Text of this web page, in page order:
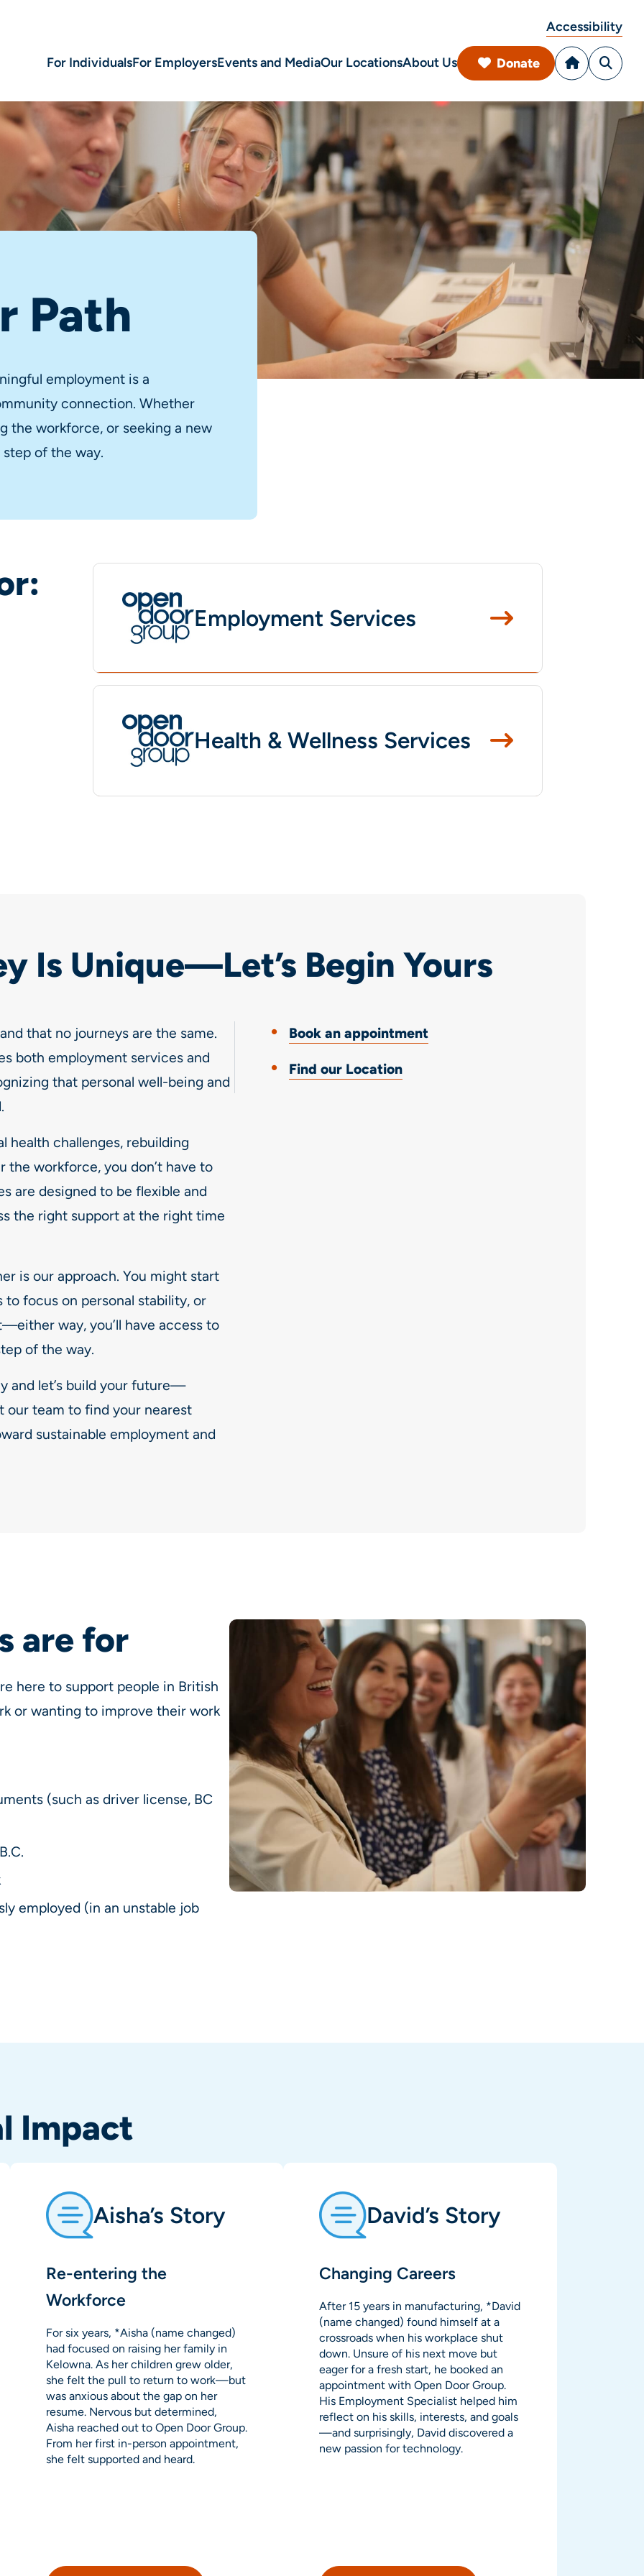
Accessibility
For IndividualsFor EmployersEvents and MediaOur LocationsAbout Us Donate
Path
employment is a
connection. Whether
the workforce, or seeking a new
of the way.
Employment Services
Health & Wellness Services
Is Unique—Let’s Begin Yours
that no journeys are the same.
both employment services and
that personal well-being and
health challenges, rebuilding
workforce, you don’t have to
are designed to be flexible and
the right support at the right time
is our approach. You might start
focus on personal stability, or
way, you’ll have access to
of the way.
and let’s build your future—
our team to find your nearest
sustainable employment and
Book an appointment
Find our Location
are for
here to support people in British
or wanting to improve their work
(such as driver license, BC
employed (in an unstable job
Impact
Aisha’s Story
Re-entering the
Workforce
For six years, *Aisha (name changed)
had focused on raising her family in
Kelowna. As her children grew older,
she felt the pull to return to work—but
was anxious about the gap on her
resume. Nervous but determined,
Aisha reached out to Open Door Group.
From her first in-person appointment,
she felt supported and heard.
David’s Story
Changing Careers
After 15 years in manufacturing, *David
(name changed) found himself at a
crossroads when his workplace shut
down. Unsure of his next move but
eager for a fresh start, he booked an
appointment with Open Door Group.
His Employment Specialist helped him
reflect on his skills, interests, and goals
—and surprisingly, David discovered a
new passion for technology.